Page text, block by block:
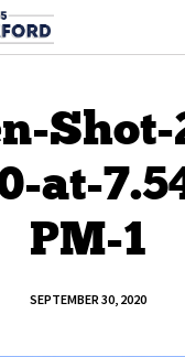
at-
PM-1
SEPTEMBER 30, 2020